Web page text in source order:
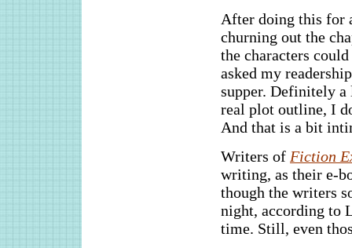
After doing this for
churning out the
the characters
asked my
supper. Definitely
real plot outline, I
And that is a bit
Writers of Fiction
writing, as their e-
though the writers
night, according to
time. Still, even